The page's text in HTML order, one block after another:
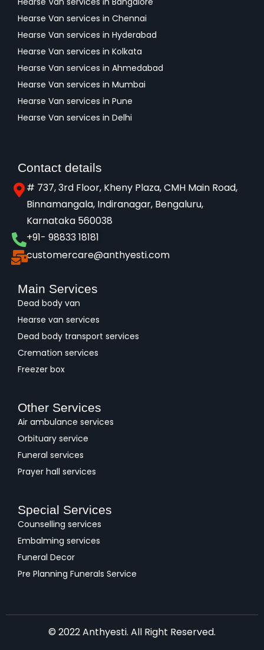
Hearse Van services in Chennai
Hearse Van services in Hyderabad
Hearse Van services in Kolkata
Hearse Van services in Ahmedabad
Hearse Van services in Mumbai
Hearse Van services in Pune
Hearse Van services in Delhi
Contact details
# 737, 3rd Floor, Kheny Plaza, CMH Main Road,
Binnamangala, Indiranagar, Bengaluru,
Karnataka 560038​
+91- 98833 18181
customercare@anthyesti.com
Main Services
Dead body van
Hearse van services
Dead body transport services
Cremation services
Freezer box
Other Services
Air ambulance services
Orbituary service
Funeral services
Prayer hall services
Special Services
Counselling services
Embalming services
Funeral Decor
Pre Planning Funerals Service
© 2022 Anthyesti. All Right Reserved.